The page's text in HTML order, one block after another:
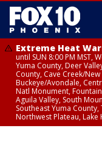
Extreme Heat
until SUN 8:00 PM MST,
Yuma County, Deer
County, Cave Creek/
Buckeye/Avondale,
Natl Monument,
Aguila Valley, South
Southeast Yuma
Northwest Plateau, Lake